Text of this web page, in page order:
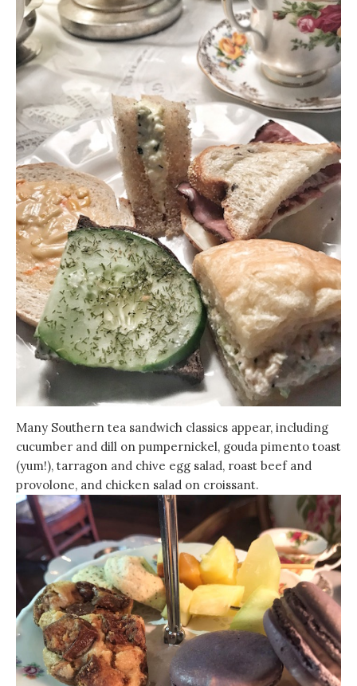
Many Southern tea sandwich classics appear, including
cucumber and dill on pumpernickel, gouda pimento toast
(yum!), tarragon and chive egg salad, roast beef and
provolone, and chicken salad on croissant.